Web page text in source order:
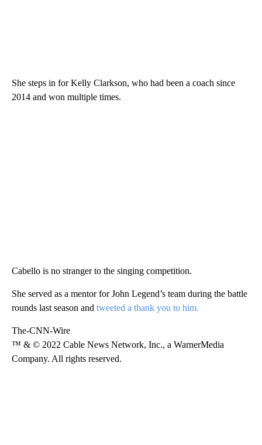
She steps in for Kelly Clarkson, who had been a coach since
2014 and won multiple times.
Cabello is no stranger to the singing competition.
She served as a mentor for John Legend’s team during the battle
rounds last season and tweeted a thank you to him.
The-CNN-Wire
™ & © 2022 Cable News Network, Inc., a WarnerMedia
Company. All rights reserved.